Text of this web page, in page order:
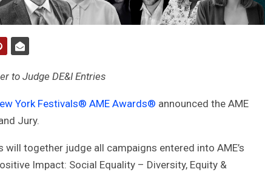
to Judge DE&I Entries
York Festivals® AME Awards® announced the AME
Jury.
together judge all campaigns entered into AME’s
Impact: Social Equality – Diversity, Equity &